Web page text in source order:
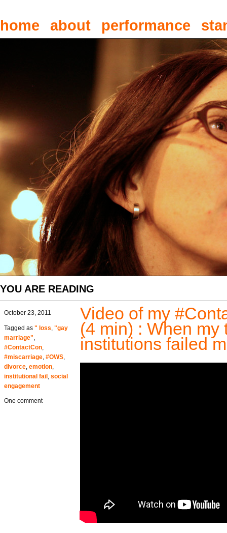
home about performance
YOU ARE READING
October 23, 2011
Tagged as " loss "gay
marriage"
#ContactCon
#miscarriage #OWS
divorce emotion
institutional fail social
engagement
One comment
Video of my
(4 min) : When my
institutions failed